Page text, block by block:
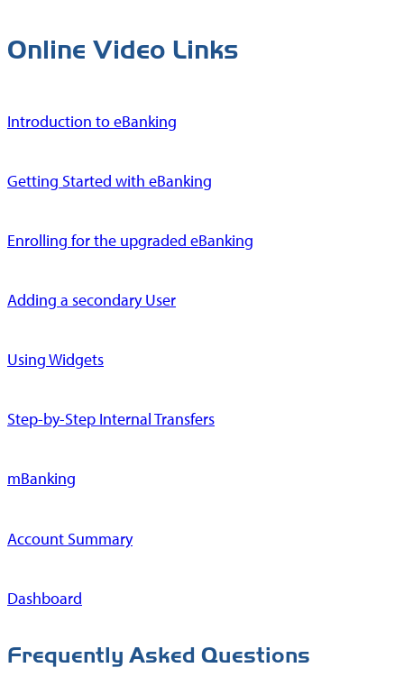
Online Video Links
Introduction to eBanking
Getting Started with eBanking
Enrolling for the upgraded eBanking
Adding a secondary User
Using Widgets
Step-by-Step Internal Transfers
mBanking
Account Summary
Dashboard
Frequently Asked Questions